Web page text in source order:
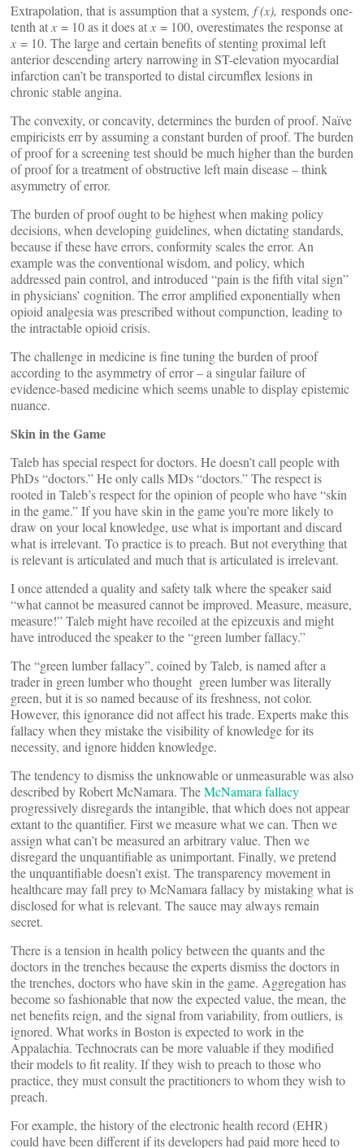
Extrapolation, that is assumption that a system, f (x), responds one-
tenth at x = 10 as it does at x = 100, overestimates the response at
x = 10. The large and certain benefits of stenting proximal left
anterior descending artery narrowing in ST-elevation myocardial
infarction can’t be transported to distal circumflex lesions in
chronic stable angina.
The convexity, or concavity, determines the burden of proof. Naïve
empiricists err by assuming a constant burden of proof. The burden
of proof for a screening test should be much higher than the burden
of proof for a treatment of obstructive left main disease – think
asymmetry of error.
The burden of proof ought to be highest when making policy
decisions, when developing guidelines, when dictating standards,
because if these have errors, conformity scales the error. An
example was the conventional wisdom, and policy, which
addressed pain control, and introduced “pain is the fifth vital sign”
in physicians’ cognition. The error amplified exponentially when
opioid analgesia was prescribed without compunction, leading to
the intractable opioid crisis.
The challenge in medicine is fine tuning the burden of proof
according to the asymmetry of error – a singular failure of
evidence-based medicine which seems unable to display epistemic
nuance.
Skin in the Game
Taleb has special respect for doctors. He doesn’t call people with
PhDs “doctors.” He only calls MDs “doctors.” The respect is
rooted in Taleb’s respect for the opinion of people who have “skin
in the game.” If you have skin in the game you’re more likely to
draw on your local knowledge, use what is important and discard
what is irrelevant. To practice is to preach. But not everything that
is relevant is articulated and much that is articulated is irrelevant.
I once attended a quality and safety talk where the speaker said
“what cannot be measured cannot be improved. Measure, measure,
measure!” Taleb might have recoiled at the epizeuxis and might
have introduced the speaker to the “green lumber fallacy.”
The “green lumber fallacy”, coined by Taleb, is named after a
trader in green lumber who thought green lumber was literally
green, but it is so named because of its freshness, not color.
However, this ignorance did not affect his trade. Experts make this
fallacy when they mistake the visibility of knowledge for its
necessity, and ignore hidden knowledge.
The tendency to dismiss the unknowable or unmeasurable was also
described by Robert McNamara. TheMcNamara fallacy
progressively disregards the intangible, that which does not appear
extant to the quantifier. First we measure what we can. Then we
assign what can’t be measured an arbitrary value. Then we
disregard the unquantifiable as unimportant. Finally, we pretend
the unquantifiable doesn’t exist. The transparency movement in
healthcare may fall prey to McNamara fallacy by mistaking what is
disclosed for what is relevant. The sauce may always remain
secret.
There is a tension in health policy between the quants and the
doctors in the trenches because the experts dismiss the doctors in
the trenches, doctors who have skin in the game. Aggregation has
become so fashionable that now the expected value, the mean, the
net benefits reign, and the signal from variability, from outliers, is
ignored. What works in Boston is expected to work in the
Appalachia. Technocrats can be more valuable if they modified
their models to fit reality. If they wish to preach to those who
practice, they must consult the practitioners to whom they wish to
preach.
For example, the history of the electronic health record (EHR)
could have been different if its developers had paid more heed to